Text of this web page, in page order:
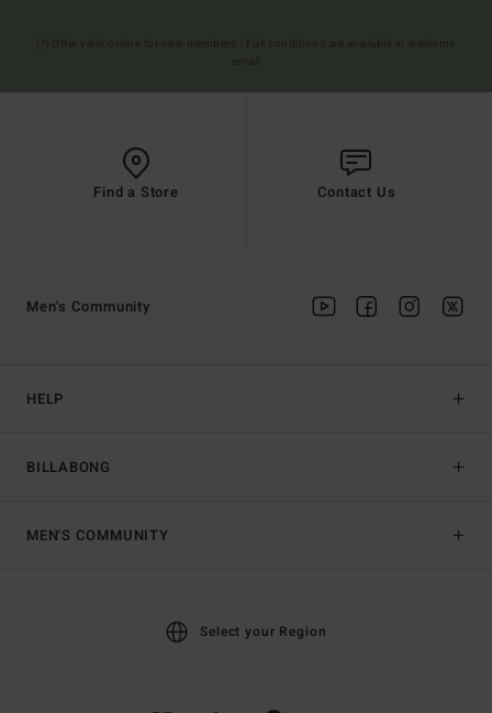
Find a Store Contact Us
HELP
BILLABONG
Men's Community
MEN'S COMMUNITY
Select your Region